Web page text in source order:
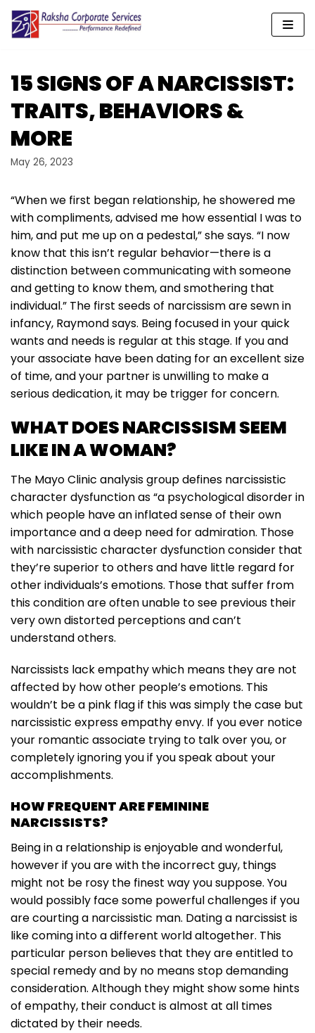
Skip
content
15 SIGNS OF A NARCISSIST:
TRAITS, BEHAVIORS &
MORE
May 26, 2023
“When we first began relationship, he showered me
with compliments, advised me how essential I was to
him, and put me up on a pedestal,” she says. “I now
know that this isn’t regular behavior—there is a
distinction between communicating with someone
and getting to know them, and smothering that
individual.” The first seeds of narcissism are sewn in
infancy, Raymond says. Being focused in your quick
wants and needs is regular at this stage. If you and
your associate have been dating for an excellent size
of time, and your partner is unwilling to make a
serious dedication, it may be trigger for concern.
WHAT DOES NARCISSISM SEEM
LIKE IN A WOMAN?
The Mayo Clinic analysis group defines narcissistic
character dysfunction as “a psychological disorder in
which people have an inflated sense of their own
importance and a deep need for admiration. Those
with narcissistic character dysfunction consider that
they’re superior to others and have little regard for
other individuals’s emotions. Those that suffer from
this condition are often unable to see previous their
very own distorted perceptions and can’t
understand others.
Narcissists lack empathy which means they are not
affected by how other people’s emotions. This
wouldn’t be a pink flag if this was simply the case but
narcissistic express empathy envy. If you ever notice
your romantic associate trying to talk over you, or
completely ignoring you if you speak about your
accomplishments.
HOW FREQUENT ARE FEMININE
NARCISSISTS?
Being in a relationship is enjoyable and wonderful,
however if you are with the incorrect guy, things
might not be rosy the finest way you suppose. You
would possibly face some powerful challenges if you
are courting a narcissistic man. Dating a narcissist is
like coming into a different world altogether. This
particular person believes that they are entitled to
special remedy and by no means stop demanding
consideration. Although they might show some hints
of empathy, their conduct is almost at all times
dictated by their needs.